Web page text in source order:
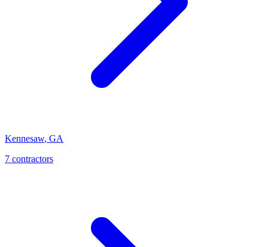
Kennesaw, GA
7 contractors